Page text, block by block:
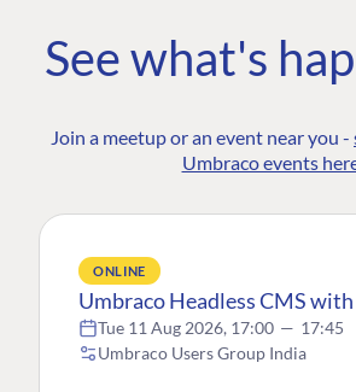
See what's
Join a meetup or an event near you -
Umbraco events
ONLINE
Umbraco Headless CMS
Tue 11 Aug 2026, 17:00 — 17:45
Umbraco Users Group India